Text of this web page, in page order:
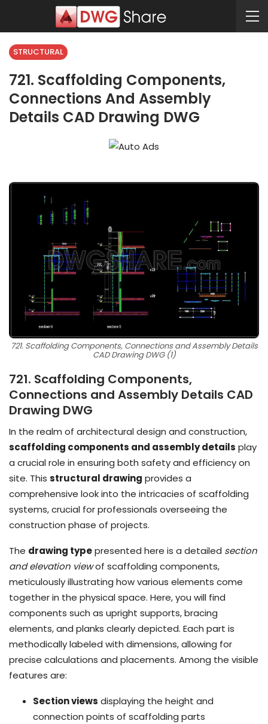
STRUCTURAL
721. Scaffolding Components,
Connections And Assembly
Details CAD Drawing DWG
721. Scaffolding Components, Connections and Assembly Details
CAD Drawing DWG (1)
721. Scaffolding Components,
Connections and Assembly Details CAD
Drawing DWG
In the realm of architectural design and construction,
scaffolding components and assembly details play
a crucial role in ensuring both safety and efficiency on
site. This structural drawing provides a
comprehensive look into the intricacies of scaffolding
systems, crucial for professionals overseeing the
construction phase of projects.
The drawing typepresented here is a detailed section
and elevation viewof scaffolding components,
meticulously illustrating how various elements come
together in the physical space. Here, you will find
components such as upright supports, bracing
elements, and planks clearly depicted. Each part is
methodically labeled with dimensions, allowing for
precise calculations and placements. Among the visible
features are:
Section views displaying the height and
connection points of scaffolding parts